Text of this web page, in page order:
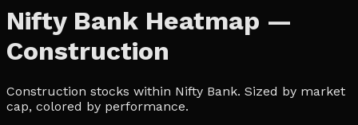
Nifty Bank Heatmap —
Construction
Construction stocks within Nifty Bank. Sized by market
cap, colored by performance.